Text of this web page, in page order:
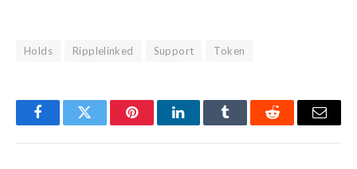
Holds Ripplelinked Support Token
FacebookTwitter PinterestLinkedInTumblr Reddit Email